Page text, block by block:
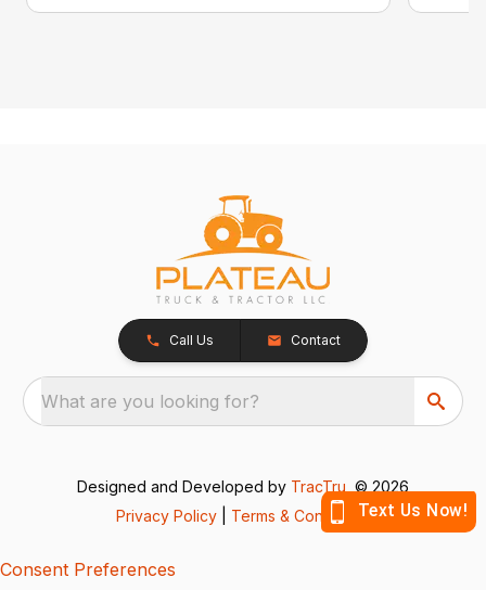
Call Us Contact
What are you looking for?
Designed and Developed by TracTru , © 2026
Privacy Policy
Terms & Conditions
Consent Preferences